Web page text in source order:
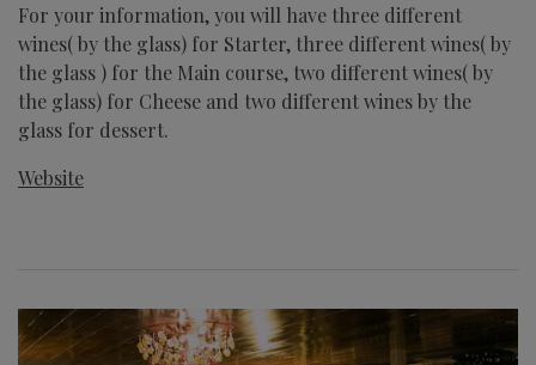
For your information, you will have three different
wines( by the glass) for Starter, three different wines( by
the glass ) for the Main course, two different wines( by
the glass) for Cheese and two different wines by the
glass for dessert.
Website